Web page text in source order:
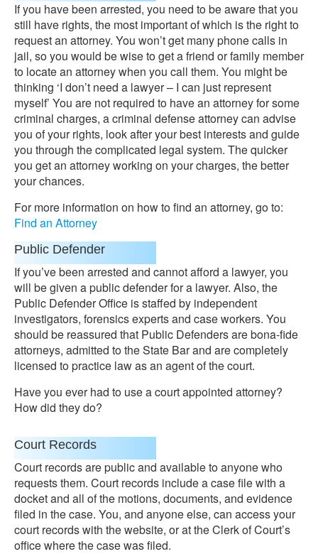
If you have been arrested, you need to be aware that you
still have rights, the most important of which is the right to
request an attorney. You won’t get many phone calls in
jail, so you would be wise to get a friend or family member
to locate an attorney when you call them. You might be
thinking ‘I don’t need a lawyer – I can just represent
myself’ You are not required to have an attorney for some
criminal charges, a criminal defense attorney can advise
you of your rights, look after your best interests and guide
you through the complicated legal system. The quicker
you get an attorney working on your charges, the better
your chances.
For more information on how to find an attorney, go to:
Find an Attorney
Public Defender
If you’ve been arrested and cannot afford a lawyer, you
will be given a public defender for a lawyer. Also, the
Public Defender Office is staffed by independent
investigators, forensics experts and case workers. You
should be reassured that Public Defenders are bona-fide
attorneys, admitted to the State Bar and are completely
licensed to practice law as an agent of the court.
Have you ever had to use a court appointed attorney?
How did they do?
Court Records
Court records are public and available to anyone who
requests them. Court records include a case file with a
docket and all of the motions, documents, and evidence
filed in the case. You, and anyone else, can access your
court records with the website, or at the Clerk of Court’s
office where the case was filed.